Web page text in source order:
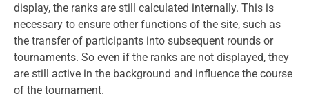
display, the ranks are still calculated internally. This is
necessary to ensure other functions of the site, such as
the transfer of participants into subsequent rounds or
tournaments. So even if the ranks are not displayed, they
are still active in the background and influence the course
of the tournament.